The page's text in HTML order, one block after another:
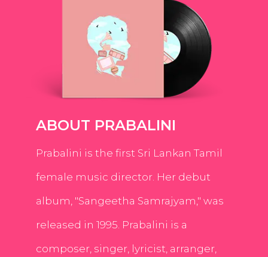
ABOUT PRABALINI
Prabalini is the first Sri Lankan Tamil
female music director. Her debut
album, "Sangeetha Samrajyam," was
released in 1995. Prabalini is a
composer, singer, lyricist, arranger,